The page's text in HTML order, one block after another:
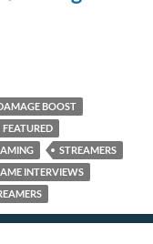
series with
BOOST
FEATURED
STREAMERS
INTERVIEWS